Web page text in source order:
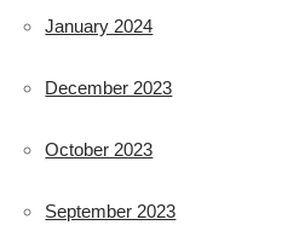
January 2024
December 2023
October 2023
September 2023